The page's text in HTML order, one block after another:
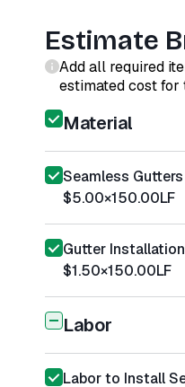
Estimate
Add all required
estimated cost
Material
Seamless
$5.00×150.00LF
Gutter
$1.50×150.00LF
Labor
Labor to Install